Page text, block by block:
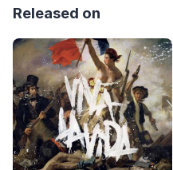
Released on